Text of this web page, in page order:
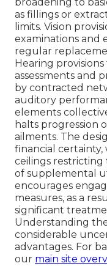
broadening to
as fillings or
limits. Vision
examinations and
regular
Hearing
assessments and
by contracted
auditory
elements
halts progression
ailments. The
financial
ceilings
of supplemental
encourages
measures, as a
significant
Understanding
considerable
advantages. For
our main site